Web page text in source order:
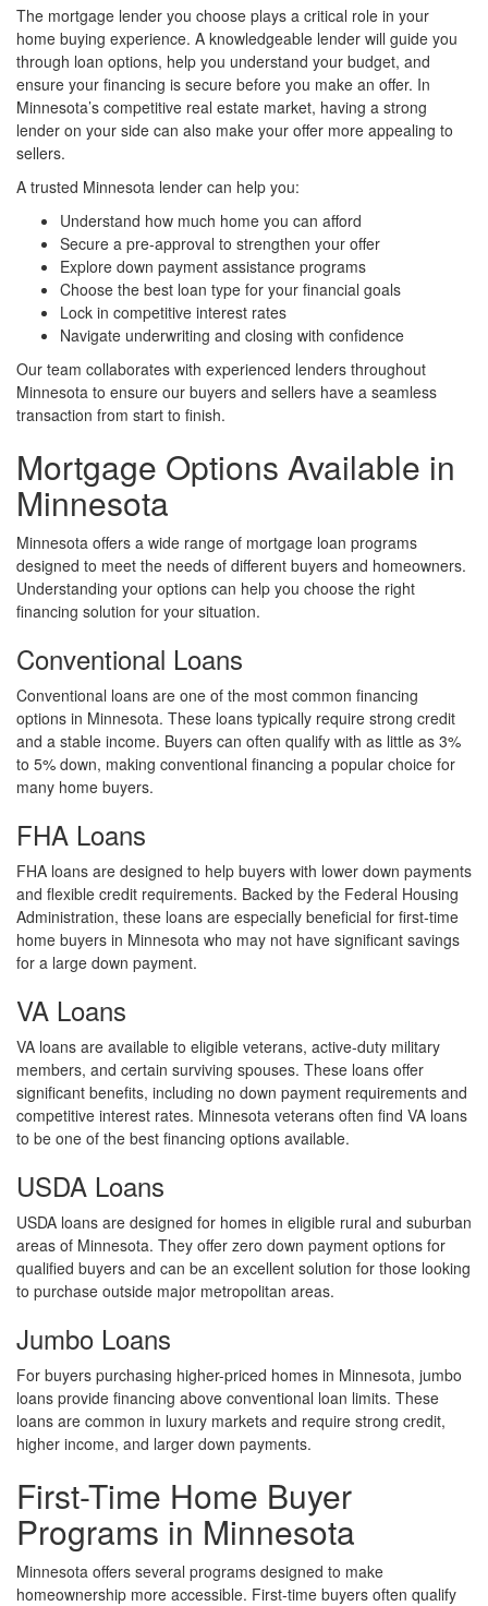
The mortgage lender you choose plays a critical role in your
home buying experience. A knowledgeable lender will guide you
through loan options, help you understand your budget, and
ensure your financing is secure before you make an offer. In
Minnesota’s competitive real estate market, having a strong
lender on your side can also make your offer more appealing to
sellers.
A trusted Minnesota lender can help you:
Understand how much home you can afford
Secure a pre-approval to strengthen your offer
Explore down payment assistance programs
Choose the best loan type for your financial goals
Lock in competitive interest rates
Navigate underwriting and closing with confidence
Our team collaborates with experienced lenders throughout
Minnesota to ensure our buyers and sellers have a seamless
transaction from start to finish.
Mortgage Options Available in
Minnesota
Minnesota offers a wide range of mortgage loan programs
designed to meet the needs of different buyers and homeowners.
Understanding your options can help you choose the right
financing solution for your situation.
Conventional Loans
Conventional loans are one of the most common financing
options in Minnesota. These loans typically require strong credit
and a stable income. Buyers can often qualify with as little as 3%
to 5% down, making conventional financing a popular choice for
many home buyers.
FHA Loans
FHA loans are designed to help buyers with lower down payments
and flexible credit requirements. Backed by the Federal Housing
Administration, these loans are especially beneficial for first-time
home buyers in Minnesota who may not have significant savings
for a large down payment.
VA Loans
VA loans are available to eligible veterans, active-duty military
members, and certain surviving spouses. These loans offer
significant benefits, including no down payment requirements and
competitive interest rates. Minnesota veterans often find VA loans
to be one of the best financing options available.
USDA Loans
USDA loans are designed for homes in eligible rural and suburban
areas of Minnesota. They offer zero down payment options for
qualified buyers and can be an excellent solution for those looking
to purchase outside major metropolitan areas.
Jumbo Loans
For buyers purchasing higher-priced homes in Minnesota, jumbo
loans provide financing above conventional loan limits. These
loans are common in luxury markets and require strong credit,
higher income, and larger down payments.
First-Time Home Buyer
Programs in Minnesota
Minnesota offers several programs designed to make
homeownership more accessible. First-time buyers often qualify